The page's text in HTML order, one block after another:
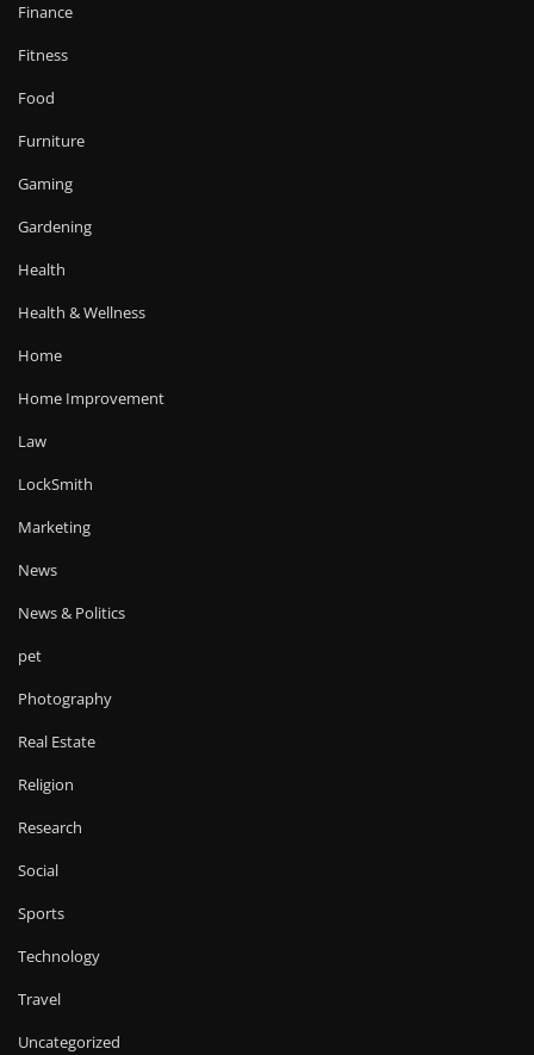
Finance
Fitness
Food
Furniture
Gaming
Gardening
Health
Health & Wellness
Home
Home Improvement
Law
LockSmith
Marketing
News
News & Politics
pet
Photography
Real Estate
Religion
Research
Social
Sports
Technology
Travel
Uncategorized